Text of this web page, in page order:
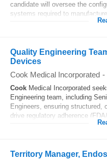
candidate will oversee the
systems required to
Quality Engineering
Devices
Cook Medical Incorporated -
Cook Medical Incorporated
Engineering team, including
Engineers, ensuring structured,
drive regulatory adherence
Territory Manager,